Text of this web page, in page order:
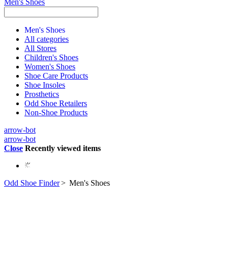
Men's Shoes
Men's Shoes
All categories
All Stores
Children's Shoes
Women's Shoes
Shoe Care Products
Shoe Insoles
Prosthetics
Odd Shoe Retailers
Non-Shoe Products
arrow-bot
arrow-bot
Close Recently viewed items
Odd Shoe Finder> Men's Shoes